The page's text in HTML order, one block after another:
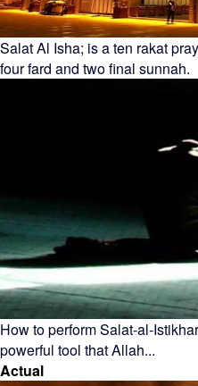
Salat Al Isha; is a ten rakat
four fard and two final sunnah.
How to perform Salat-al-
powerful tool that Allah...
Actual